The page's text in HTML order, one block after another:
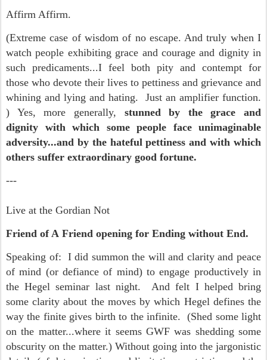
Affirm Affirm.
(Extreme case of wisdom of no escape. And truly when I
watch people exhibiting grace and courage and dignity in
such predicaments...I feel both pity and contempt for
those who devote their lives to pettiness and grievance and
whining and lying and hating. Just an amplifier function.
) Yes, more generally, stunned by the grace and
dignity with which some people face unimaginable
adversity...and by the hateful pettiness and with which
others suffer extraordinary good fortune.
---
Live at the Gordian Not
Friend of A Friend opening for Ending without End.
Speaking of: I did summon the will and clarity and peace
of mind (or defiance of mind) to engage productively in
the Hegel seminar last night. And felt I helped bring
some clarity about the moves by which Hegel defines the
way the finite gives birth to the infinite. (Shed some light
on the matter...where it seems GWF was shedding some
obscurity on the matter.) Without going into the jargonistic